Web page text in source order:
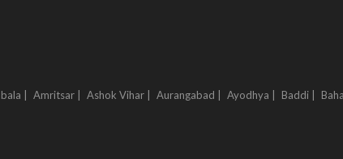
| Amritsar | Ashok Vihar | Aurangabad | Ayodhya | Baddi |